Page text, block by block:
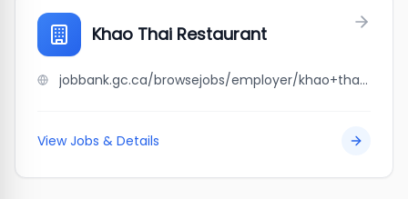
Khao Thai Restaurant
jobbank.gc.ca/browsejobs/employer/khao+thai+restaurant/ca
View Jobs & Details